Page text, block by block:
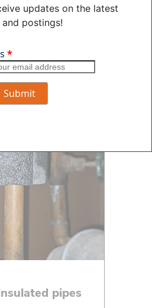
pipes
updates on the latest
and postings!